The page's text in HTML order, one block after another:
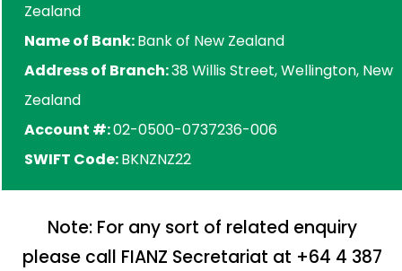
Zealand
Name of Bank:Bank of New Zealand
Address of Branch:38 Willis Street, Wellington, New
Zealand
Account #:02-0500-0737236-006
SWIFT Code:BKNZNZ22
Note: For any sort of related enquiry
please call FIANZ Secretariat at +64 4 387